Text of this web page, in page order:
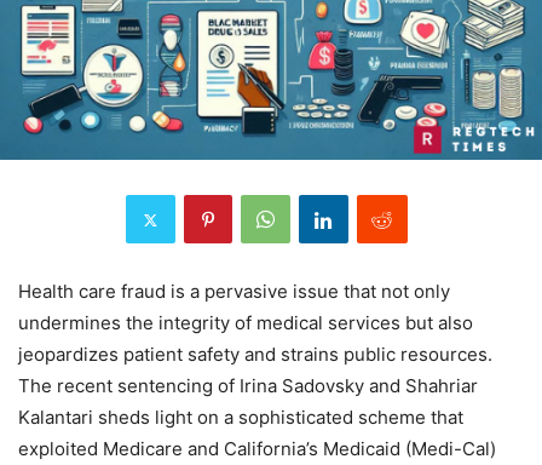
Health care fraud is a pervasive issue that not only
undermines the integrity of medical services but also
jeopardizes patient safety and strains public resources.
The recent sentencing of Irina Sadovsky and Shahriar
Kalantari sheds light on a sophisticated scheme that
exploited Medicare and California’s Medicaid (Medi-Cal)